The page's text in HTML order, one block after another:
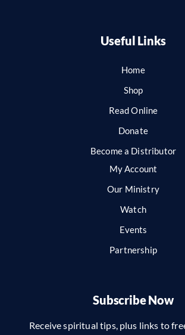
Useful Links
Home
Shop
Read Online
Donate
Become a Distributor
My Account
Our Ministry
Watch
Events
Partnership
Subscribe Now
Receive spiritual tips, plus links to